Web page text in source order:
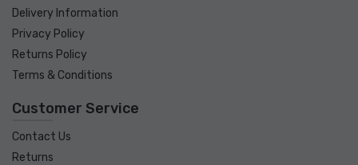
Delivery Information
Privacy Policy
Returns Policy
Terms & Conditions
Customer Service
Contact Us
Returns